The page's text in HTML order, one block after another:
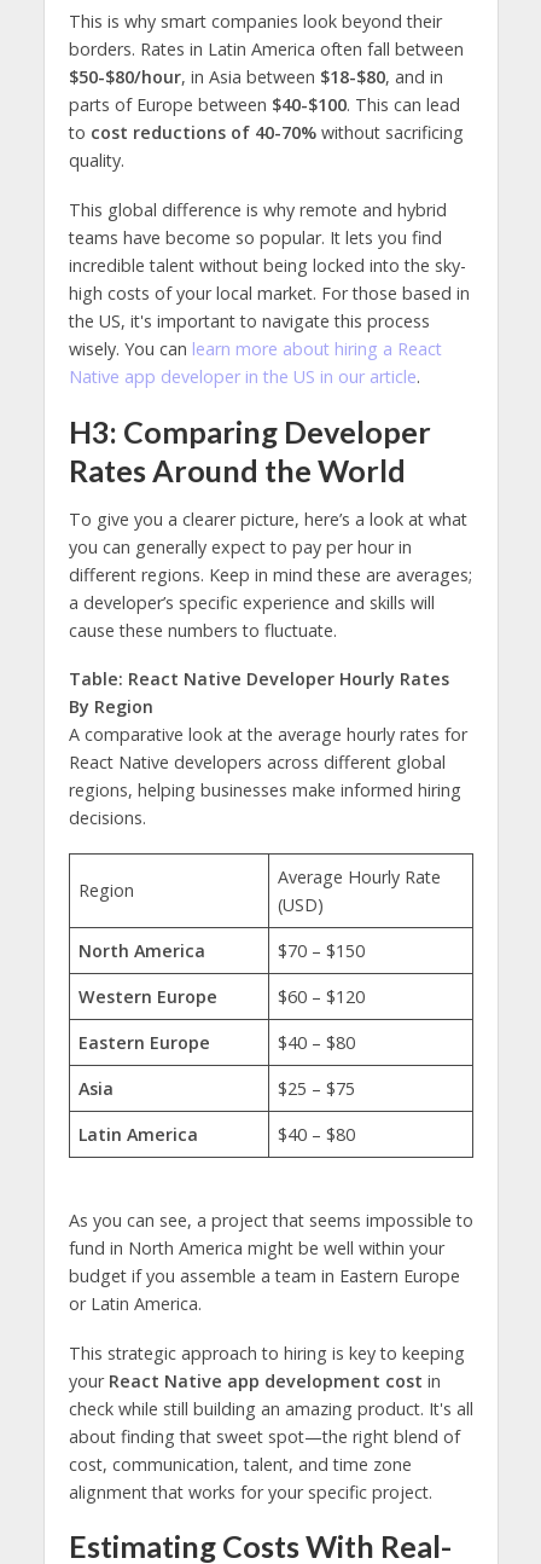
This is why smart companies look beyond their
borders. Rates in Latin America often fall between
$50-$80/hour, in Asia between $18-$80, and in
parts of Europe between $40-$100. This can lead
to cost reductions of 40-70%without sacrificing
quality.
This global difference is why remote and hybrid
teams have become so popular. It lets you find
incredible talent without being locked into the sky-
high costs of your local market. For those based in
the US, it's important to navigate this process
wisely. You can learn more about hiring a React
Native app developer in the US in our article.
H3: Comparing Developer
Rates Around the World
To give you a clearer picture, here’s a look at what
you can generally expect to pay per hour in
different regions. Keep in mind these are averages;
a developer’s specific experience and skills will
cause these numbers to fluctuate.
Table: React Native Developer Hourly Rates
By Region
A comparative look at the average hourly rates for
React Native developers across different global
regions, helping businesses make informed hiring
decisions.
Region
Average Hourly Rate
(USD)
North America
$70 – $150
Western Europe
$60 – $120
Eastern Europe
$40 – $80
Asia
$25 – $75
Latin America
$40 – $80
As you can see, a project that seems impossible to
fund in North America might be well within your
budget if you assemble a team in Eastern Europe
or Latin America.
This strategic approach to hiring is key to keeping
your React Native app development cost in
check while still building an amazing product. It's all
about finding that sweet spot—the right blend of
cost, communication, talent, and time zone
alignment that works for your specific project.
Estimating Costs With Real-